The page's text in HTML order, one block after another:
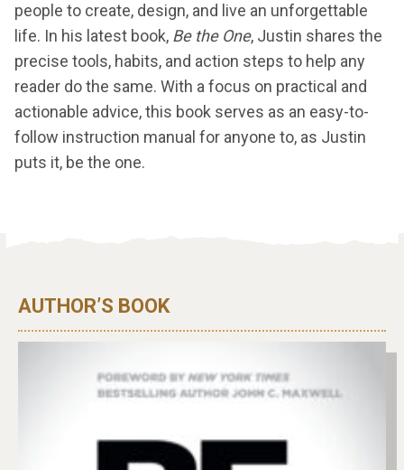
people to create, design, and live an unforgettable
life. In his latest book, Be the One, Justin shares the
precise tools, habits, and action steps to help any
reader do the same. With a focus on practical and
actionable advice, this book serves as an easy-to-
follow instruction manual for anyone to, as Justin
puts it, be the one.
AUTHOR’S BOOK